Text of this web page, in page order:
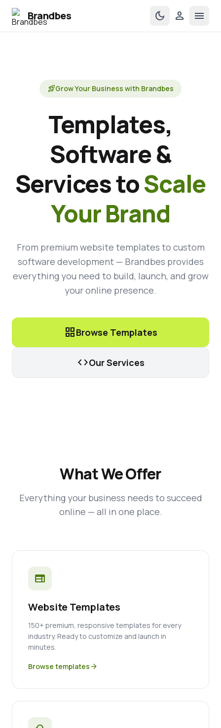
Brandbes dark_mode person menu
rocket_launchGrow Your Business with Brandbes
Templates,
Software &
Services toScale
Your Brand
From premium website templates to custom
software development — Brandbes provides
everything you need to build, launch, and grow
your online presence.
grid_viewBrowse Templates
codeOur Services
What We Offer
Everything your business needs to succeed
online — all in one place.
web
Website Templates
150+ premium, responsive templates for every
industry. Ready to customize and launch in
minutes.
Browse templates arrow_forward